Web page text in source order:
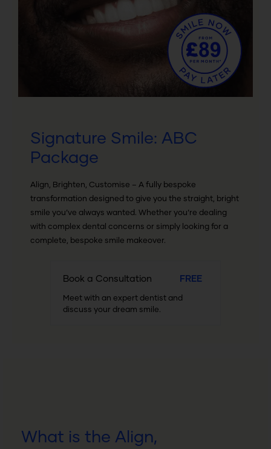
Signature Smile: ABC
Package
Align, Brighten, Customise – A fully bespoke
transformation designed to give you the straight, bright
smile you’ve always wanted. Whether you’re dealing
with complex dental concerns or simply looking for a
complete, bespoke smile makeover.
Book a Consultation FREE
Meet with an expert dentist and
discuss your dream smile.
What is the Align,